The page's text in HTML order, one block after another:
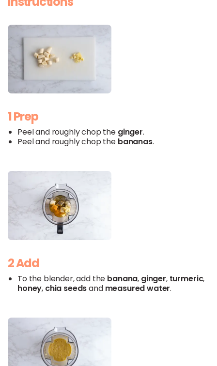
1 Prep
Peel and roughly chop the ginger.
Peel and roughly chop the bananas.
2 Add
To the blender, add the banana, ginger, turmeric,
honey, chia seedsand measuredwater.